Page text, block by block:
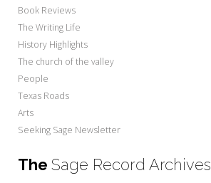
Book Reviews
The Writing Life
History Highlights
The church of the valley
People
Texas Roads
Arts
Seeking Sage Newsletter
The Sage Record Archives